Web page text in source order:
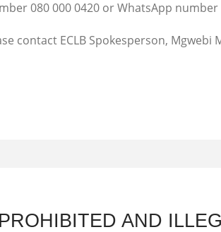
080 000 0420 or WhatsApp number
contact ECLB Spokesperson, Mgwebi
AND